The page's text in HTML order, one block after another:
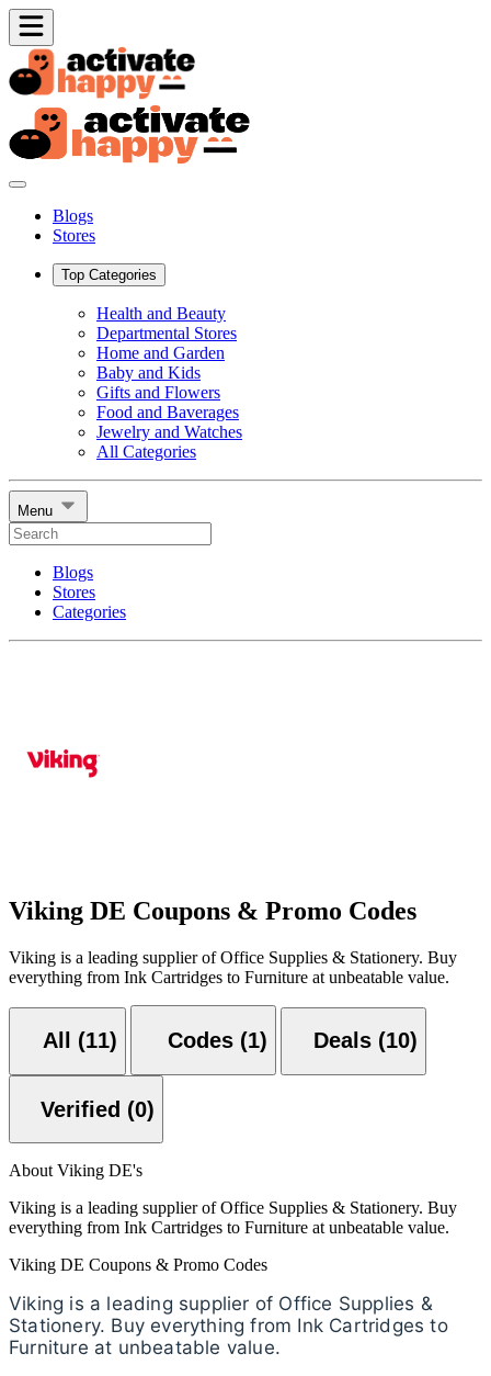
Blogs
Stores
Top Categories
Health and Beauty
Departmental Stores
Home and Garden
Baby and Kids
Gifts and Flowers
Food and Baverages
Jewelry and Watches
All Categories
Menu
Blogs
Stores
Categories
Viking DE Coupons & Promo Codes
Viking is a leading supplier of Office Supplies & Stationery. Buy
everything from Ink Cartridges to Furniture at unbeatable value.
All (11) Codes (1) Deals (10)
Verified (0)
About Viking DE's
Viking is a leading supplier of Office Supplies & Stationery. Buy
everything from Ink Cartridges to Furniture at unbeatable value.
Viking DE Coupons & Promo Codes
Viking is a leading supplier of Office Supplies &
Stationery. Buy everything from Ink Cartridges to
Furniture at unbeatable value.